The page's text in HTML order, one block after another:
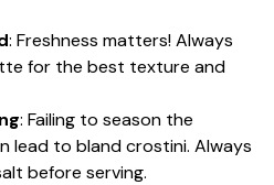
: Freshness matters! Always
for the best texture and
: Failing to season the
lead to bland crostini. Always
before serving.